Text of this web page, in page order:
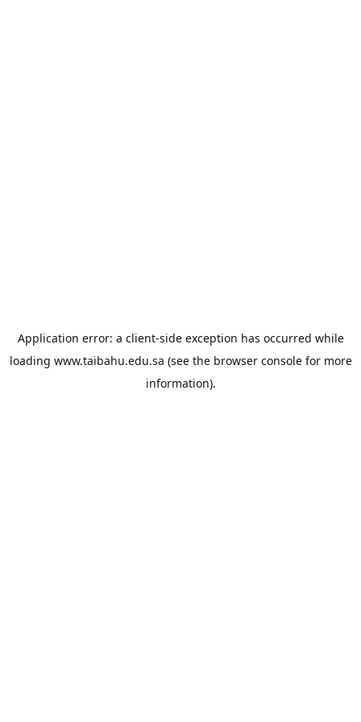
Application error: a client-side exception has occurred while
loading www.taibahu.edu.sa (see the browser consolefor more
information).